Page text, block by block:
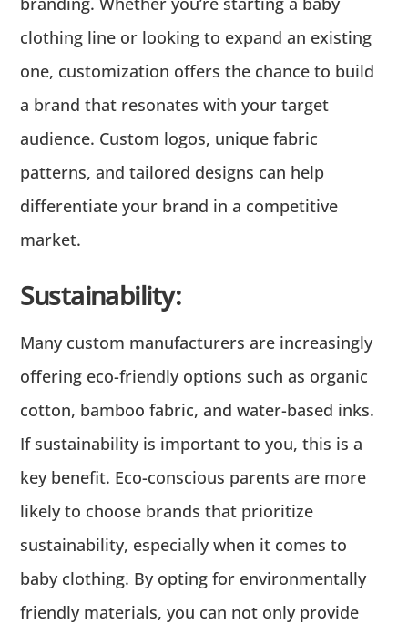
clothing line or looking to expand an existing
one, customization offers the chance to build
a brand that resonates with your target
audience. Custom logos, unique fabric
patterns, and tailored designs can help
differentiate your brand in a competitive
market.
Sustainability:
Many custom manufacturers are increasingly
offering eco-friendly options such as organic
cotton, bamboo fabric, and water-based inks.
If sustainability is important to you, this is a
key benefit. Eco-conscious parents are more
likely to choose brands that prioritize
sustainability, especially when it comes to
baby clothing. By opting for environmentally
friendly materials, you can not only provide